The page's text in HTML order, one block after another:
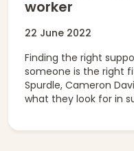
worker
22 June 2022
Finding the right
someone is the right
Spurdle, Cameron
what they look for in